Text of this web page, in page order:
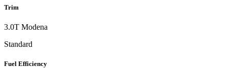
Trim
3.0T Modena
Standard
Fuel Efficiency